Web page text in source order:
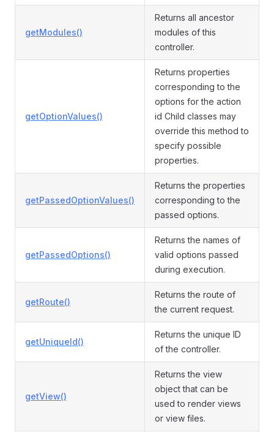
getModules()
Returns all ancestor
modules of this
controller.
getOptionValues()
Returns properties
corresponding to the
options for the action
id Child classes may
override this method to
specify possible
properties.
getPassedOptionValues()
Returns the properties
corresponding to the
passed options.
getPassedOptions()
Returns the names of
valid options passed
during execution.
getRoute()
Returns the route of
the current request.
getUniqueId()
Returns the unique ID
of the controller.
getView()
Returns the view
object that can be
used to render views
or view files.